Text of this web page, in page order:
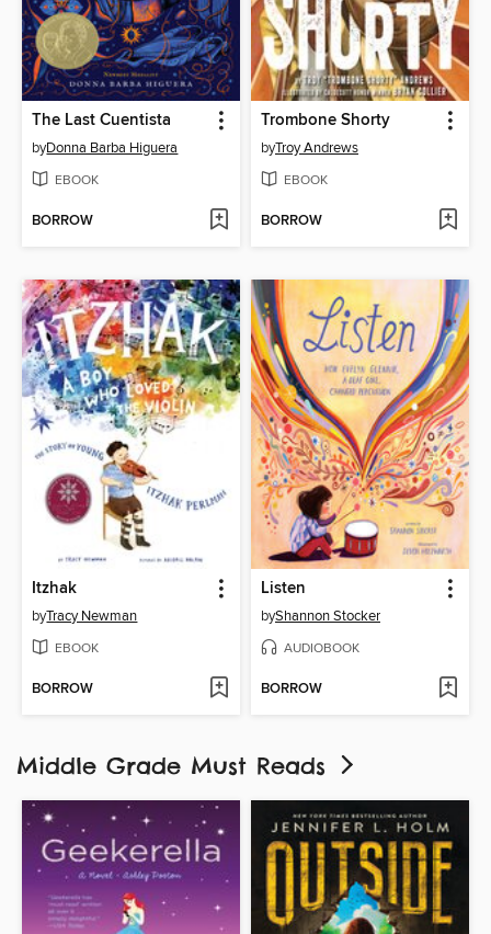
The Last Cuentista
byDonna Barba Higuera
EBOOK
BORROW
Trombone Shorty
byTroy Andrews
EBOOK
BORROW
Itzhak
byTracy Newman
EBOOK
BORROW
Listen
byShannon Stocker
AUDIOBOOK
BORROW
Middle Grade Must Reads